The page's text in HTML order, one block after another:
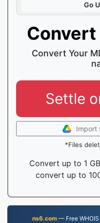
Go
Convert
Convert Your
Settle
Import
*Files
Convert up to 1
convert up to
ns6.com — Free